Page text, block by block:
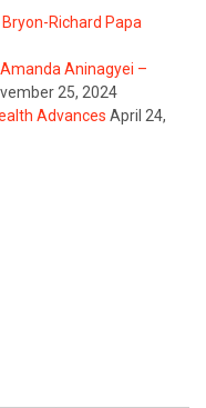
Richard Papa
Aninagyei –
25, 2024
Advances April 24,